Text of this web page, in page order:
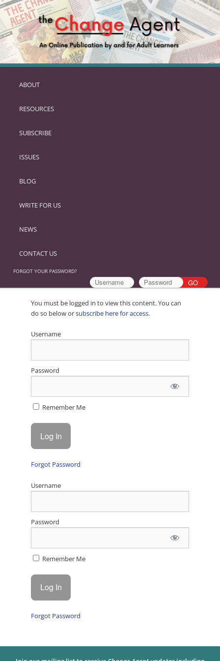
SKIP
PRIMARY
ABOUT
RESOURCES
SUBSCRIBE
ISSUES
BLOG
WRITE FOR US
NEWS
CONTACT US
FORGOT YOUR PASSWORD?
You must be logged in to view this content. You can
do so below orsubscribe here for access.
Username
Password
Remember Me
Forgot Password
Username
Password
Remember Me
Forgot Password